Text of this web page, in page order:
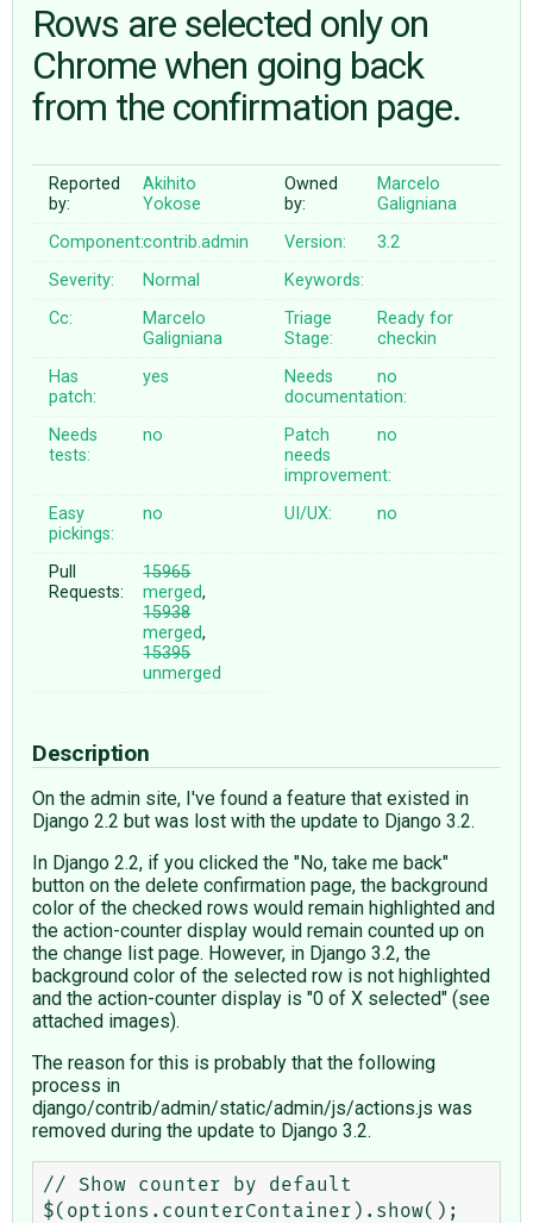
ABOUT
Rows are selected only on
Chrome when going back
from the confirmation page.
Reported
by:
Akihito
Yokose
Owned
by:
Marcelo
Galigniana
Component:contrib.admin Version:
3.2
Severity:
Normal
Keywords:
Cc:
Marcelo
Galigniana
Triage
Stage:
Ready for
checkin
Has
patch:
yes
Needs
documentation:
no
Needs
tests:
no
Patch
needs
improvement:
no
Easy
pickings:
no UI/UX: no
Pull
Requests:
15965
merged,
15938
merged,
15395
unmerged
Description
On the admin site, I've found a feature that existed in
Django 2.2 but was lost with the update to Django 3.2.
In Django 2.2, if you clicked the "No, take me back"
button on the delete confirmation page, the background
color of the checked rows would remain highlighted and
the action-counter display would remain counted up on
the change list page. However, in Django 3.2, the
background color of the selected row is not highlighted
and the action-counter display is "0 of X selected" (see
attached images).
The reason for this is probably that the following
process in
django/contrib/admin/static/admin/js/actions.js was
removed during the update to Django 3.2.
// Show counter by default
$(options.counterContainer).show();